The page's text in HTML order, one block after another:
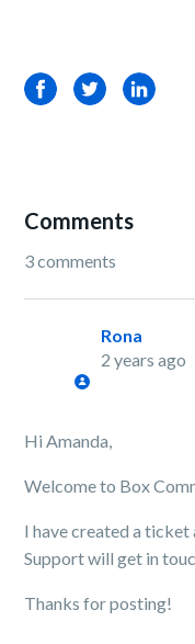
FacebookTwitterLinkedIn
Comments
3 comments
Rona
2 years ago
Hi Amanda,
Welcome to Box
I have created a
Support will get in
Thanks for posting!